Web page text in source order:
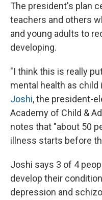
The president's plan
teachers and others
and young adults to
developing.
"I think this is really
mental health as child
Joshi, the president-
Academy of Child &
notes that "about 50
illness starts before
Joshi says 3 of 4
develop their
depression and